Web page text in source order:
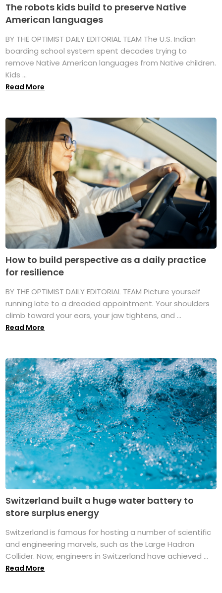
The robots kids build to preserve Native
American languages
BY THE OPTIMIST DAILY EDITORIAL TEAM The U.S. Indian
boarding school system spent decades trying to
remove Native American languages from Native children.
Kids ...
Read More
How to build perspective as a daily practice
for resilience
BY THE OPTIMIST DAILY EDITORIAL TEAM Picture yourself
running late to a dreaded appointment. Your shoulders
climb toward your ears, your jaw tightens, and ...
Read More
Switzerland built a huge water battery to
store surplus energy
Switzerland is famous for hosting a number of scientific
and engineering marvels, such as the Large Hadron
Collider. Now, engineers in Switzerland have achieved ...
Read More